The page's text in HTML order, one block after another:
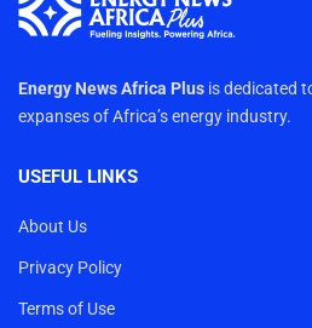
Energy News Africa Plus is dedicated
expanses of Africa’s energy industry.
USEFUL LINKS
About Us
Privacy Policy
Terms of Use